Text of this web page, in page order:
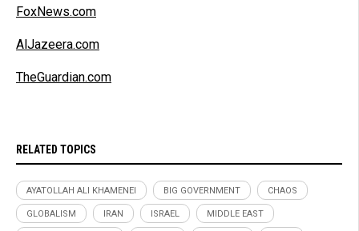
FoxNews.com
AlJazeera.com
TheGuardian.com
RELATED TOPICS
AYATOLLAH ALI KHAMENEI BIG GOVERNMENT CHAOS
GLOBALISM IRAN ISRAEL MIDDLE EAST